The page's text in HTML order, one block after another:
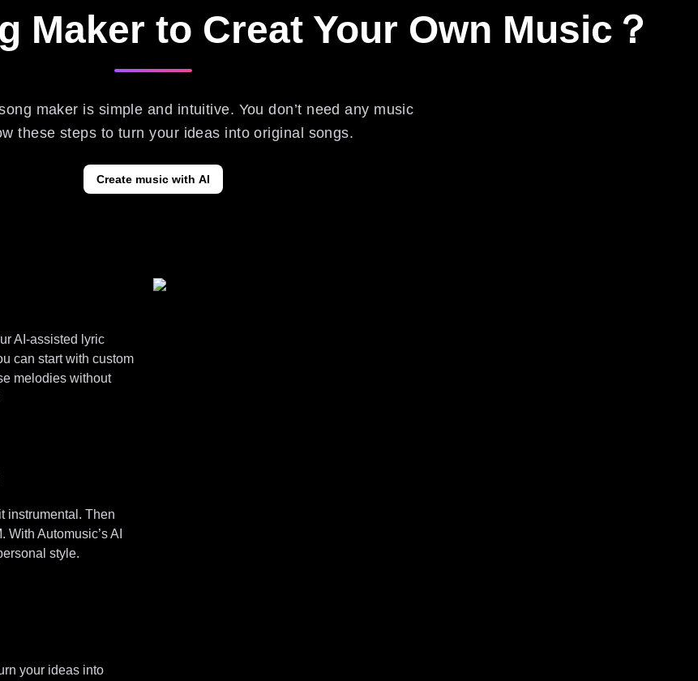
Maker to Creat Your Own Music？
maker is simple and intuitive. You don’t need any music
these steps to turn your ideas into original songs.
Create music with AI
AI-assisted lyric
can start with custom
melodies without
instrumental. Then
Automusic’s AI
style.
your ideas into